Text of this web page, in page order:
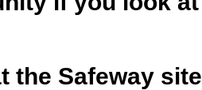
the Safeway